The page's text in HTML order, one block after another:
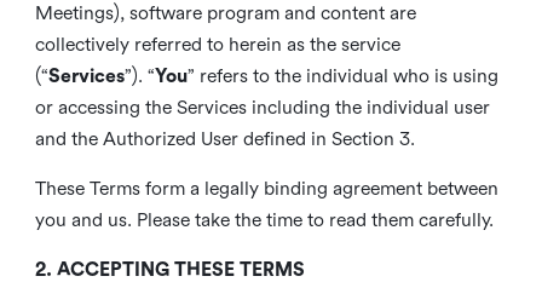
Meetings), software program and content are
collectively referred to herein as the service
(“Services”). “You” refers to the individual who is using
or accessing the Services including the individual user
and the Authorized User defined in Section 3.
These Terms form a legally binding agreement between
you and us. Please take the time to read them carefully.
2. ACCEPTING THESE TERMS